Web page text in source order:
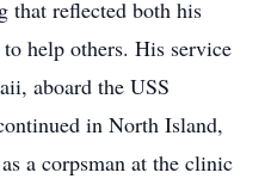
that reflected both his
help others. His service
aboard the USS
in North Island,
a corpsman at the clinic